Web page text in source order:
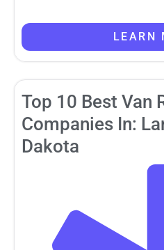
LEARN
Top 10 Best Van
Companies In:
Dakota